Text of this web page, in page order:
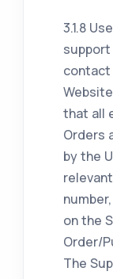
3.1.8
contact
that all
Orders
by the
on the
Order/
The